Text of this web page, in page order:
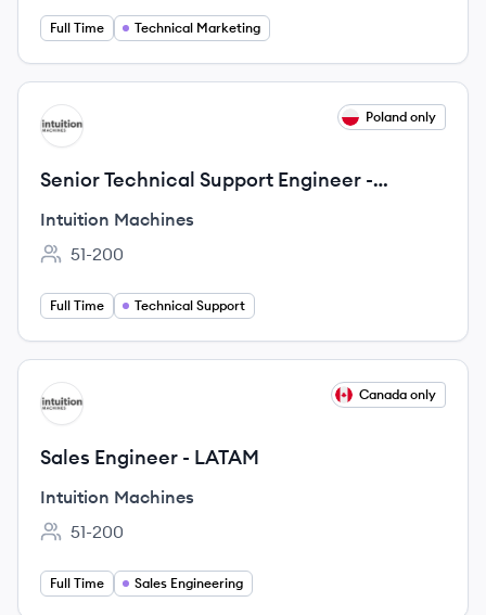
Full Time Technical Marketing
View job
IM Poland only
Senior Technical Support Engineer -
Cybersecurity SaaS
Intuition Machines
Employee count:
51-200
Full Time Technical Support
View job
IM Canada only
Sales Engineer - LATAM
Intuition Machines
Employee count:
51-200
Full Time Sales Engineering